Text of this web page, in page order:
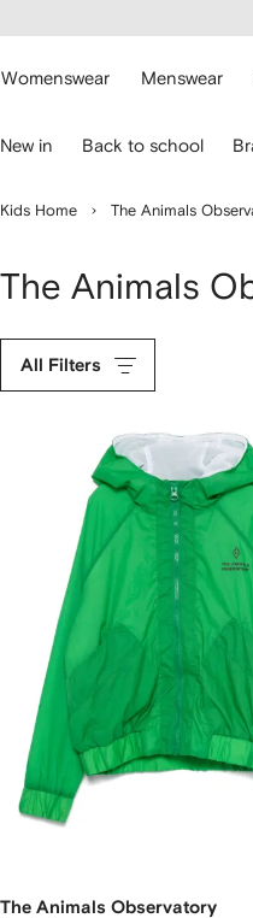
main
Womenswear Menswear
New in Back to school
Kids Home The Animals
The Animals
All Filters
The Animals Observatory